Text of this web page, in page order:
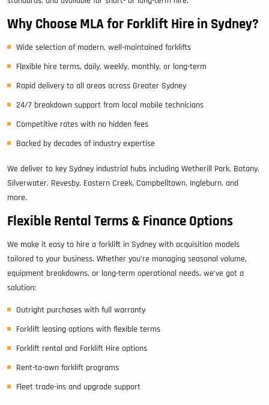
Why Choose MLA for Forklift Hire in Sydney?
Wide selection of modern, well-maintained forklifts
Flexible hire terms, daily, weekly, monthly, or long-term
Rapid delivery to all areas across Greater Sydney
24/7 breakdown support from local mobile technicians
Competitive rates with no hidden fees
Backed by decades of industry expertise
We deliver to key Sydney industrial hubs including Wetherill Park, Botany,
Silverwater, Revesby, Eastern Creek, Campbelltown, Ingleburn, and
more.
Flexible Rental Terms & Finance Options
We make it easy to hire a forklift in Sydney with acquisition models
tailored to your business. Whether you’re managing seasonal volume,
equipment breakdowns, or long-term operational needs, we’ve got a
solution:
Outright purchases with full warranty
Forklift leasing options with flexible terms
Forklift rental and Forklift Hire options
Rent-to-own forklift programs
Fleet trade-ins and upgrade support